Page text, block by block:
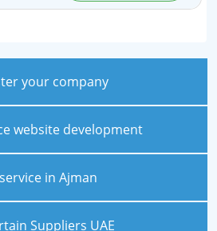
your company
website development
in Ajman
Suppliers UAE